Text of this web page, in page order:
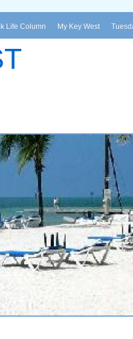
Life Column My Key West